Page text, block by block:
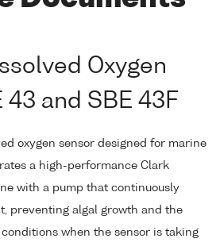
Oxygen
43 and SBE 43F
oxygen sensor designed for marine
a high-performance Clark
with a pump that continuously
preventing algal growth and the
when the sensor is taking